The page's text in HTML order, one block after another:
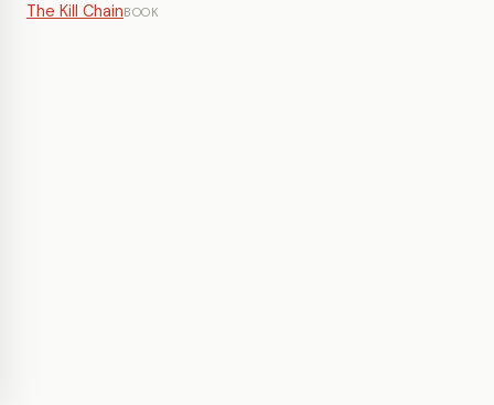
The Kill ChainBOOK